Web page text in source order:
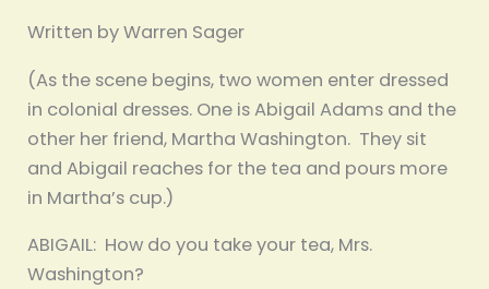
Written by Warren Sager
(As the scene begins, two women enter dressed
in colonial dresses. One is Abigail Adams and the
other her friend, Martha Washington. They sit
and Abigail reaches for the tea and pours more
in Martha’s cup.)
ABIGAIL: How do you take your tea, Mrs.
Washington?